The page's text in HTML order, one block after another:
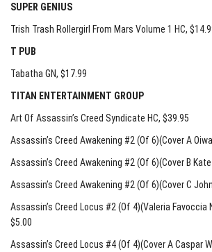
SUPER GENIUS
Trish Trash Rollergirl From Mars Volume 1 HC,
T PUB
Tabatha GN, $17.99
TITAN ENTERTAINMENT GROUP
Art Of Assassin’s Creed Syndicate HC, $39.95
Assassin’s Creed Awakening #2 (Of 6)(Cover A
Assassin’s Creed Awakening #2 (Of 6)(Cover B
Assassin’s Creed Awakening #2 (Of 6)(Cover C
Assassin’s Creed Locus #2 (Of 4)(Valeria Favoccia
$5.00
Assassin’s Creed Locus #4 (Of 4)(Cover A Caspar